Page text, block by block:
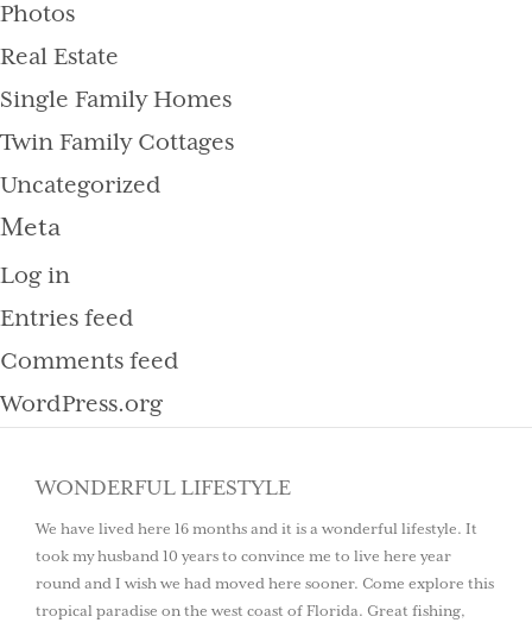
Photos
Real Estate
Single Family Homes
Twin Family Cottages
Uncategorized
Meta
Log in
Entries feed
Comments feed
WordPress.org
WONDERFUL LIFESTYLE
We have lived here 16 months and it is a wonderful lifestyle. It
took my husband 10 years to convince me to live here year
round and I wish we had moved here sooner. Come explore this
tropical paradise on the west coast of Florida. Great fishing,